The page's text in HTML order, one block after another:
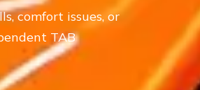
comfort issues, or
TAB